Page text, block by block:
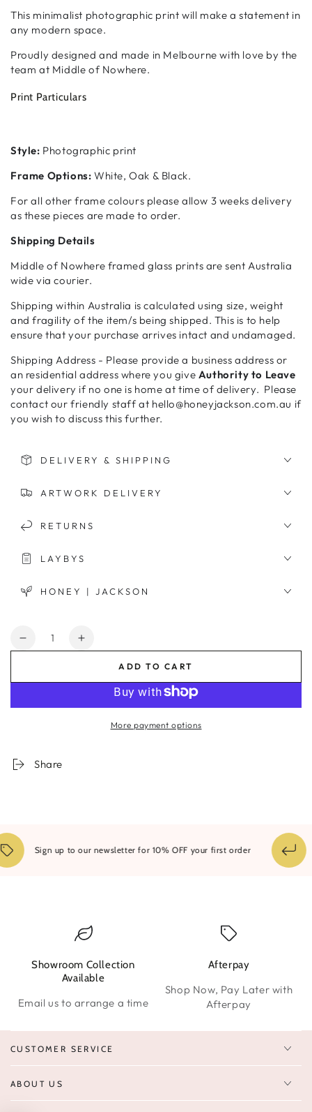
This minimalist photographic print will make a statement in
any modern space.
Proudly designed and made in Melbourne with love by the
team at Middle of Nowhere.
Print Particulars
Style: Photographic print
Frame Options: White, Oak & Black.
For all other frame colours please allow 3 weeks delivery
as these pieces are made to order.
Shipping Details
Middle of Nowhere framed glass prints are sent Australia
wide via courier.
Shipping within Australia is calculated using size, weight
and fragility of the item/s being shipped. This is to help
ensure that your purchase arrives intact and undamaged.
Shipping Address - Please provide a business address or
an residential address where you give Authority to Leave
your delivery if no one is home at time of delivery. Please
contact our friendly staff at hello@honeyjackson.com.au if
you wish to discuss this further.
DELIVERY & SHIPPING
ARTWORK DELIVERY
RETURNS
LAYBYS
HONEY | JACKSON
Quantity
Decrease
Increase
Moroccan
Entrance
ADD TO CART
More payment options
Share
Sign up to our newsletter for 10% OFF your first order
Showroom Collection
Available
Email us to arrange a time
Afterpay
Shop Now, Pay Later with
Afterpay
CUSTOMER SERVICE
ABOUT US